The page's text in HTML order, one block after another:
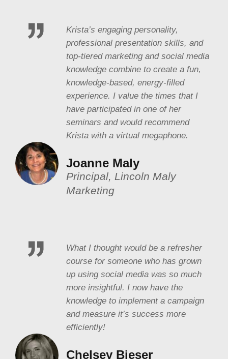
Krista’s engaging personality,
professional presentation skills, and
top-tiered marketing and social media
knowledge combine to create a fun,
knowledge-based, energy-filled
experience. I value the times that I
have participated in one of her
seminars and would recommend
Krista with a virtual megaphone.
Joanne Maly
Principal, Lincoln Maly
Marketing
What I thought would be a refresher
course for someone who has grown
up using social media was so much
more insightful. I now have the
knowledge to implement a campaign
and measure it’s success more
efficiently!
Chelsey Bieser